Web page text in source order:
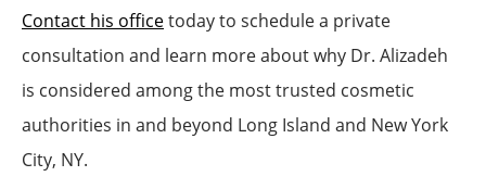
Contact his officetoday to schedule a private
consultation and learn more about why Dr. Alizadeh
is considered among the most trusted cosmetic
authorities in and beyond Long Island and New York
City, NY.